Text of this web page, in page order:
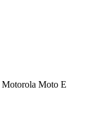
Motorola Moto E